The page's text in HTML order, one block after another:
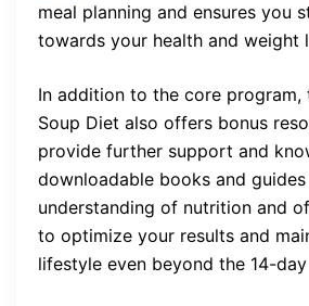
meal planning and ensures you
towards your health and weight
In addition to the core program,
Soup Diet also offers bonus
provide further support and
downloadable books and
understanding of nutrition and
to optimize your results and
lifestyle even beyond the 14-